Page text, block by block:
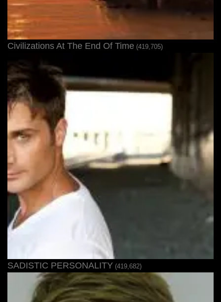
Civilizations At The End Of Time (419,705)
SADISTIC PERSONALITY (419,682)